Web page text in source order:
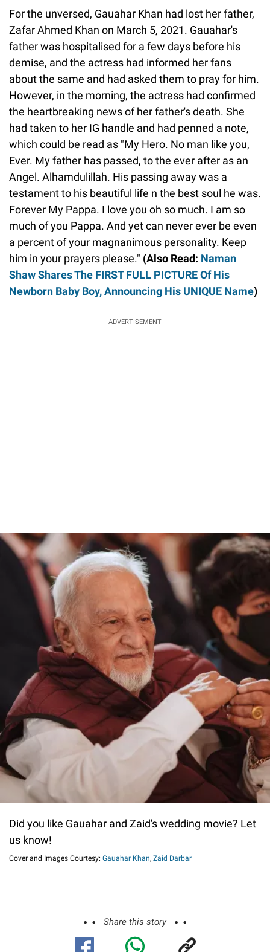
For the unversed, Gauahar Khan had lost her father,
Zafar Ahmed Khan on March 5, 2021. Gauahar's
father was hospitalised for a few days before his
demise, and the actress had informed her fans
about the same and had asked them to pray for him.
However, in the morning, the actress had confirmed
the heartbreaking news of her father's death. She
had taken to her IG handle and had penned a note,
which could be read as "My Hero. No man like you,
Ever. My father has passed, to the ever after as an
Angel. Alhamdulillah. His passing away was a
testament to his beautiful life n the best soul he was.
Forever My Pappa. I love you oh so much. I am so
much of you Pappa. And yet can never ever be even
a percent of your magnanimous personality. Keep
him in your prayers please." (Also Read: Naman
Shaw Shares The FIRST FULL PICTURE Of His
Newborn Baby Boy, Announcing His UNIQUE Name)
ADVERTISEMENT
Did you like Gauahar and Zaid's wedding movie? Let
us know!
Cover and Images Courtesy: Gauahar Khan, Zaid Darbar
Share this story